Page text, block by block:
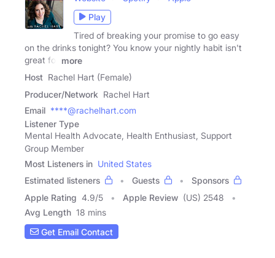
Play
Tired of breaking your promise to go easy
on the drinks tonight? You know your nightly habit isn't
great for
more
Host Rachel Hart (Female)
Producer/Network Rachel Hart
Email ****@rachelhart.com
Listener Type
Mental Health Advocate, Health Enthusiast, Support
Group Member
Most Listeners in United States
Estimated listeners
Guests
Sponsors
Apple Rating 4.9/5 Apple Review (US) 2548
Avg Length 18 mins
Get Email Contact